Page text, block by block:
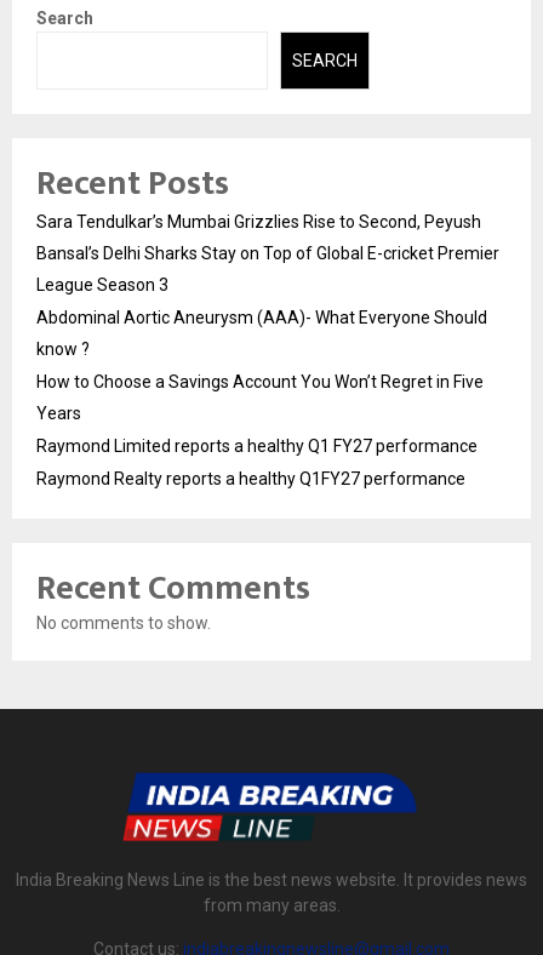
Search
SEARCH
Recent Posts
Sara Tendulkar’s Mumbai Grizzlies Rise to Second, Peyush
Bansal’s Delhi Sharks Stay on Top of Global E-cricket Premier
League Season 3
Abdominal Aortic Aneurysm (AAA)- What Everyone Should
know ?
How to Choose a Savings Account You Won’t Regret in Five
Years
Raymond Limited reports a healthy Q1 FY27 performance
Raymond Realty reports a healthy Q1FY27 performance
Recent Comments
No comments to show.
India Breaking News Line is the best news website. It provides news
from many areas.
Contact us: indiabreakingnewsline@gmail.com